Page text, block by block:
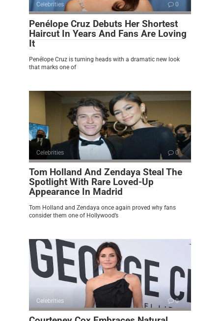
Celebrities 0
Penélope Cruz Debuts Her Shortest
Haircut In Years And Fans Are Loving
It
Penélope Cruz is turning heads with a dramatic new look
that marks one of
Celebrities 0
Tom Holland And Zendaya Steal The
Spotlight With Rare Loved-Up
Appearance In Madrid
Tom Holland and Zendaya once again proved why fans
consider them one of Hollywood’s
Celebrities 0